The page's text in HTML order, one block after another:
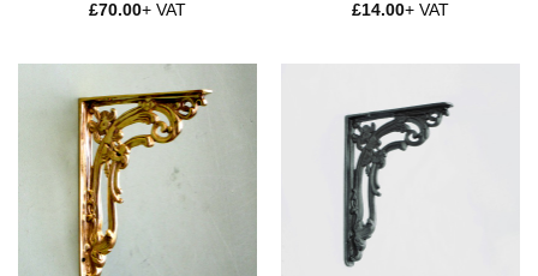
£70.00+ VAT
£14.00+ VAT